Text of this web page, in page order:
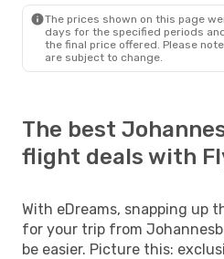
The prices shown on this page
days for the specified periods
the final price offered. Please
are subject to change.
The best
flight deals with
With eDreams, snapping up
for your trip from
be easier. Picture this: